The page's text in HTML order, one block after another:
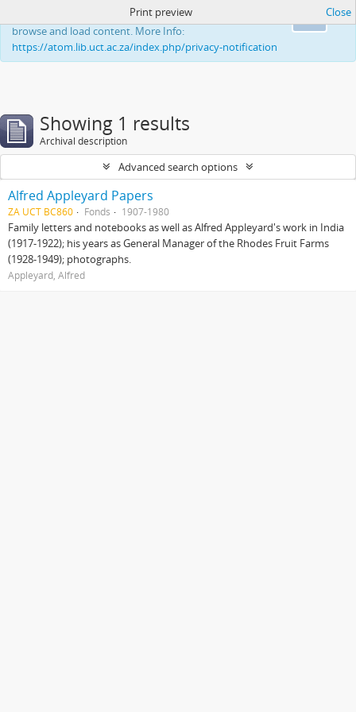
This website uses cookies to enhance your ability to
browse and load content. More Info:
https://atom.lib.uct.ac.za/index.php/privacy-notification
Print preview Close
Showing 1 results
Archival description
Advanced search options
Alfred Appleyard Papers
ZA UCT BC860 Fonds 1907-1980
Family letters and notebooks as well as Alfred Appleyard's work in India
(1917-1922); his years as General Manager of the Rhodes Fruit Farms
(1928-1949); photographs.
Appleyard, Alfred